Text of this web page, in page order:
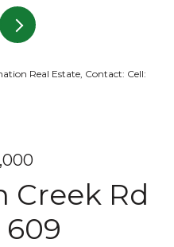
Real Estate, Contact: Cell:
Creek Rd